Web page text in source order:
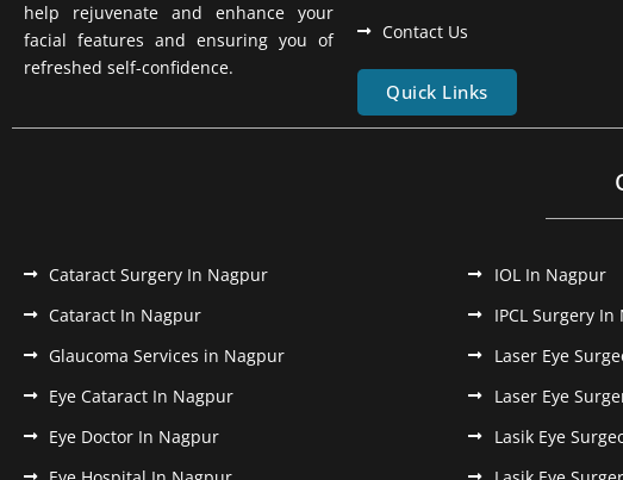
help rejuvenate and enhance your
facial features and ensuring you of
refreshed self-confidence.
Contact Us
Quick Links
Cataract Surgery In Nagpur
Cataract In Nagpur
Glaucoma Services in Nagpur
Eye Cataract In Nagpur
Eye Doctor In Nagpur
IOL In Nagpur
IPCL Surgery
Laser Eye
Laser Eye
Lasik Eye